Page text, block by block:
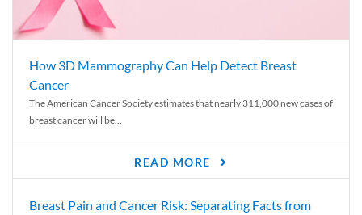
How 3D Mammography Can Help Detect Breast
Cancer
The American Cancer Society estimates that nearly 311,000 new cases of
breast cancer will be...
READ MORE
Breast Pain and Cancer Risk: Separating Facts from